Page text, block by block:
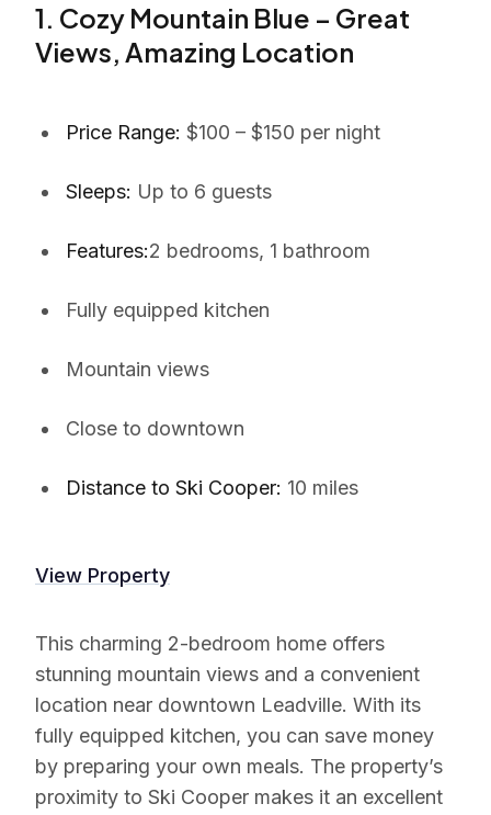
1. Cozy Mountain Blue – Great
Views, Amazing Location
Price Range: $100 – $150 per night
Sleeps: Up to 6 guests
Features:2 bedrooms, 1 bathroom
Fully equipped kitchen
Mountain views
Close to downtown
Distance to Ski Cooper: 10 miles
View Property
This charming 2-bedroom home offers
stunning mountain views and a convenient
location near downtown Leadville. With its
fully equipped kitchen, you can save money
by preparing your own meals. The property’s
proximity to Ski Cooper makes it an excellent